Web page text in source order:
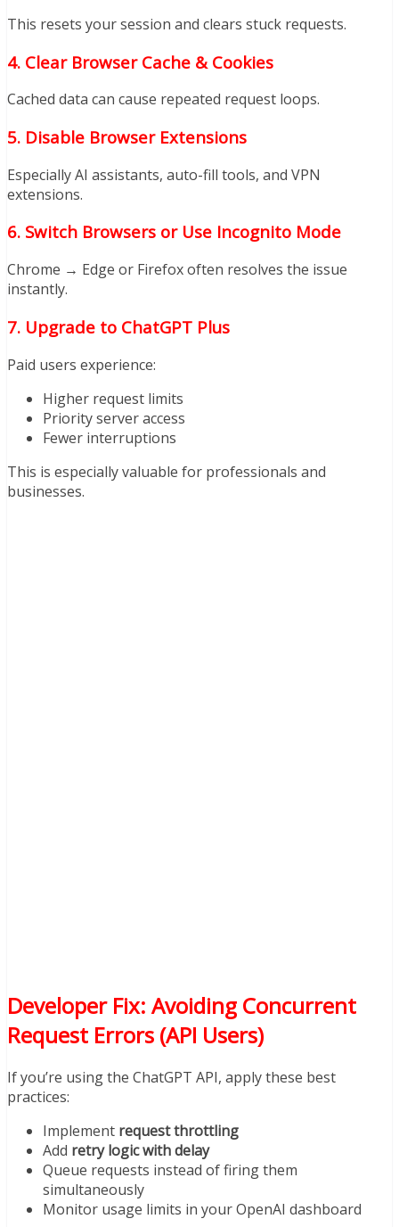
This resets your session and clears stuck requests.
4. Clear Browser Cache & Cookies
Cached data can cause repeated request loops.
5. Disable Browser Extensions
Especially AI assistants, auto-fill tools, and VPN
extensions.
6. Switch Browsers or Use Incognito Mode
Chrome → Edge or Firefox often resolves the issue
instantly.
7. Upgrade to ChatGPT Plus
Paid users experience:
Higher request limits
Priority server access
Fewer interruptions
This is especially valuable for professionals and
businesses.
Developer Fix: Avoiding Concurrent
Request Errors (API Users)
If you’re using the ChatGPT API, apply these best
practices:
Implement request throttling
Add retry logic with delay
Queue requests instead of firing them
simultaneously
Monitor usage limits in your OpenAI dashboard